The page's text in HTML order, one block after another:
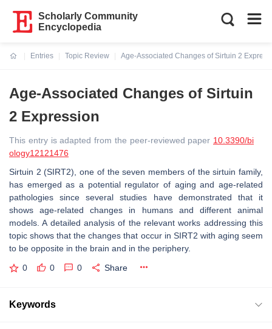
Scholarly Community
Encyclopedia
Entries
Topic Review
Age-Associated Changes of Sirtuin 2
Age-Associated Changes of Sirtuin
2 Expression
This entry is adapted from the peer-reviewed paper 10.3390/bi
ology12121476
Sirtuin 2 (SIRT2), one of the seven members of the sirtuin family,
has emerged as a potential regulator of aging and age-related
pathologies since several studies have demonstrated that it
shows age-related changes in humans and different animal
models. A detailed analysis of the relevant works addressing this
topic shows that the changes that occur in SIRT2 with aging seem
to be opposite in the brain and in the periphery.
0 0 0 Share
Keywords